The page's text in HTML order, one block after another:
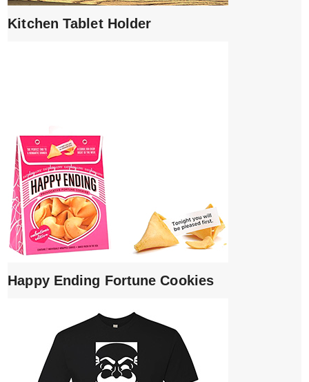
Kitchen Tablet Holder
Happy Ending Fortune Cookies